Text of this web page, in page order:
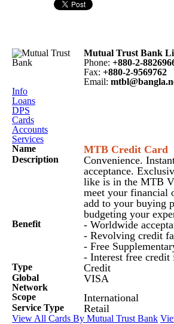
Mutual Trust Bank
Phone: +880-2-
Fax: +880-2-9569762
Email:
Info
Loans
DPS
Cards
Accounts
Services
Name
MTB Credit Card
Description
Convenience.
acceptance.
like is in the MTB
meet your financial
add to your buying
budgeting your
Benefit
- Worldwide
- Revolving credit
- Free
- Interest free
Type Credit
Global
Network
VISA
Scope International
Service Type Retail
View All Cards By Mutual Trust Bank